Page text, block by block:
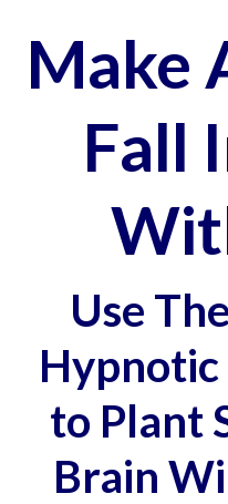
Make
Fall
Use
to Plant
Brain